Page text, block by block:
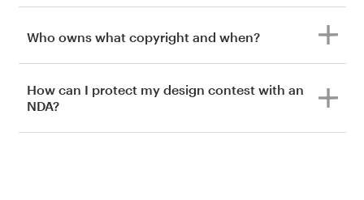
Who owns what copyright and when?
How can I protect my design contest with an
NDA?